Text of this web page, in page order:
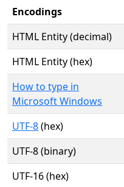
Encodings
HTML Entity (decimal)
HTML Entity (hex)
How to type in
Microsoft Windows
UTF-8(hex)
UTF-8 (binary)
UTF-16 (hex)